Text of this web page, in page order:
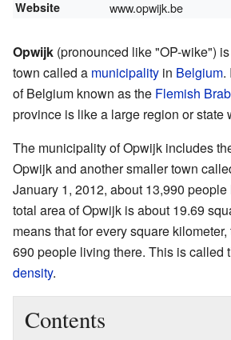
Website www.opwijk.be
Opwijk (pronounced like "OP-wike")
town called a municipality in Belgium.
of Belgium known as the Flemish
province is like a large region or state
The municipality of Opwijk includes
Opwijk and another smaller town
January 1, 2012, about 13,990
total area of Opwijk is about 19.69
means that for every square
690 people living there. This is called
density.
Contents